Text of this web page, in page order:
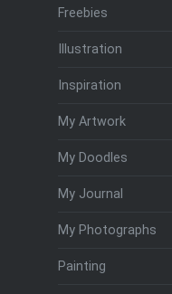
Freebies
Illustration
Inspiration
My Artwork
My Doodles
My Journal
My Photographs
Painting